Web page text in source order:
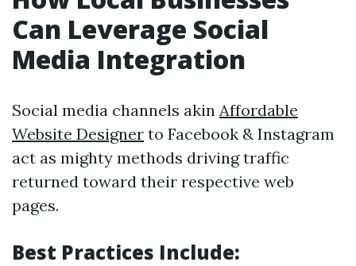
Can Leverage Social
Media Integration
Social media channels akin Affordable
Website Designer to Facebook & Instagram
act as mighty methods driving traffic
returned toward their respective web
pages.
Best Practices Include: